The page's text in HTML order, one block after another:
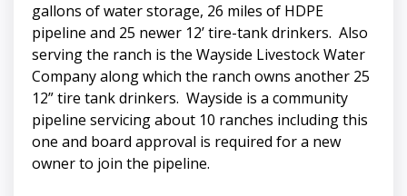
gallons of water storage, 26 miles of HDPE
pipeline and 25 newer 12’ tire-tank drinkers. Also
serving the ranch is the Wayside Livestock Water
Company along which the ranch owns another 25
12” tire tank drinkers. Wayside is a community
pipeline servicing about 10 ranches including this
one and board approval is required for a new
owner to join the pipeline.